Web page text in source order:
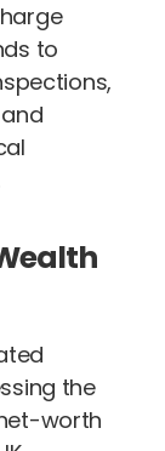
to
the
worth